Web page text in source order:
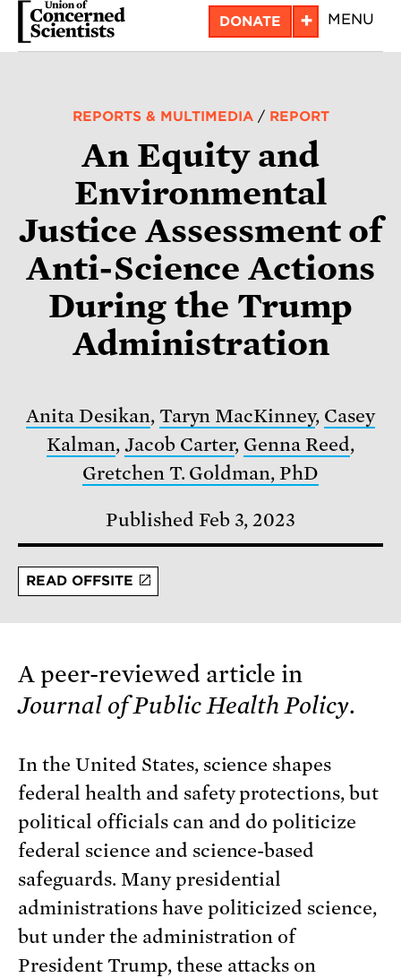
Skip
DONATE + MENU
REPORTS & MULTIMEDIA/ REPORT
An Equity and
Environmental
Justice Assessment of
Anti-Science Actions
During the Trump
Administration
Anita Desikan, Taryn MacKinney, Casey
Kalman,Jacob Carter, Genna Reed,
Gretchen T. Goldman, PhD
Published Feb 3, 2023
READ OFFSITE
A peer-reviewed article in
Journal of Public Health Policy.
In the United States, science shapes
federal health and safety protections, but
political officials can and do politicize
federal science and science-based
safeguards. Many presidential
administrations have politicized science,
but under the administration of
President Trump, these attacks on